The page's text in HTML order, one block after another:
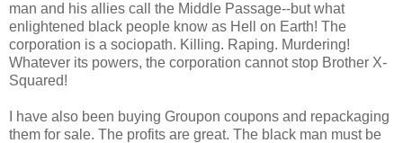
man and his allies call the Middle Passage--but what
enlightened black people know as Hell on Earth! The
corporation is a sociopath. Killing. Raping. Murdering!
Whatever its powers, the corporation cannot stop Brother X-
Squared!
I have also been buying Groupon coupons and repackaging
them for sale. The profits are great. The black man must be